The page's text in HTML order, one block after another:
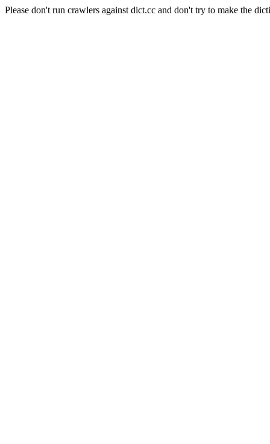
Please don't run crawlers against dict.cc and don't try to make the